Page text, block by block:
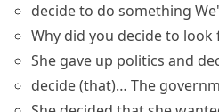
decide to do something
Why did you decide to look
She gave up politics and
decide (that)… The